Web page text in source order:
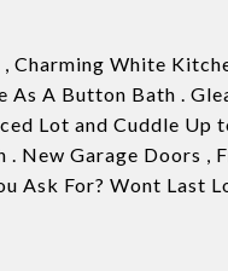
Charming White
As A Button Bath .
Lot and Cuddle
New Garage Doors
Ask For? Wont Last